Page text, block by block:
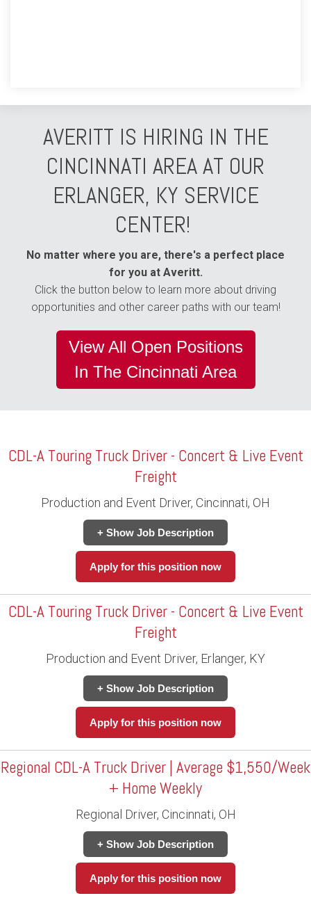
AVERITT IS HIRING IN THE
CINCINNATI AREA AT OUR
ERLANGER, KY SERVICE
CENTER!
No matter where you are, there's a perfect place
for you at Averitt.
Click the button below to learn more about driving
opportunities and other career paths with our team!
View All Open Positions
In The Cincinnati Area
CDL-A Touring Truck Driver - Concert & Live Event
Freight
Production and Event Driver, Cincinnati, OH
+ Show Job Description
Apply for this position now
CDL-A Touring Truck Driver - Concert & Live Event
Freight
Production and Event Driver, Erlanger, KY
+ Show Job Description
Apply for this position now
Regional CDL-A Truck Driver | Average $1,550/Week
+ Home Weekly
Regional Driver, Cincinnati, OH
+ Show Job Description
Apply for this position now